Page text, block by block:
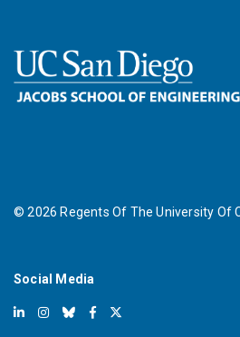
©2026 Regents Of The University Of
Social Media